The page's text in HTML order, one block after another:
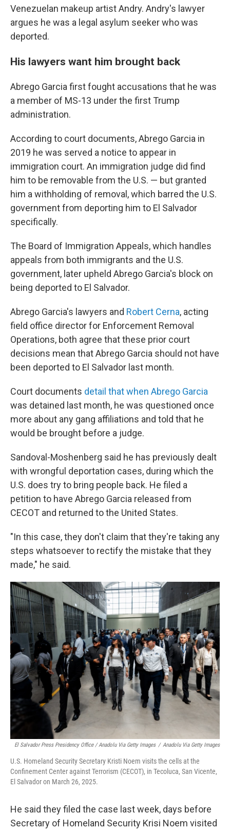
Venezuelan makeup artist Andry. Andry's lawyer
argues he was a legal asylum seeker who was
deported.
His lawyers want him brought back
Abrego Garcia first fought accusations that he was
a member of MS-13 under the first Trump
administration.
According to court documents, Abrego Garcia in
2019 he was served a notice to appear in
immigration court. An immigration judge did find
him to be removable from the U.S. — but granted
him a withholding of removal, which barred the U.S.
government from deporting him to El Salvador
specifically.
The Board of Immigration Appeals, which handles
appeals from both immigrants and the U.S.
government, later upheld Abrego Garcia's block on
being deported to El Salvador.
Abrego Garcia's lawyers and Robert Cerna, acting
field office director for Enforcement Removal
Operations, both agree that these prior court
decisions mean that Abrego Garcia should not have
been deported to El Salvador last month.
Court documents detail that when Abrego Garcia
was detained last month, he was questioned once
more about any gang affiliations and told that he
would be brought before a judge.
Sandoval-Moshenberg said he has previously dealt
with wrongful deportation cases, during which the
U.S. does try to bring people back. He filed a
petition to have Abrego Garcia released from
CECOT and returned to the United States.
"In this case, they don't claim that they're taking any
steps whatsoever to rectify the mistake that they
made," he said.
El Salvador Press Presidency Office / Anadolu Via Getty Images / Anadolu Via Getty Images
U.S. Homeland Security Secretary Kristi Noem visits the cells at the
Confinement Center against Terrorism (CECOT), in Tecoluca, San Vicente,
El Salvador on March 26, 2025.
He said they filed the case last week, days before
Secretary of Homeland Security Krisi Noem visited